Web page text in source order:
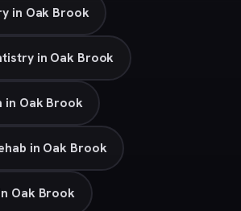
in Oak Brook
in Oak Brook
in Oak Brook
in Oak Brook
Oak Brook